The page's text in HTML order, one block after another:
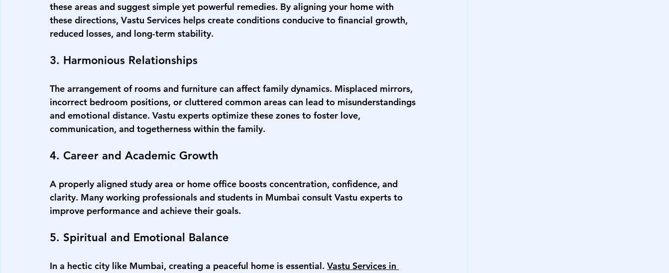
these areas and suggest simple yet powerful remedies. By aligning your home with
these directions, Vastu Services helps create conditions conducive to financial growth,
reduced losses, and long-term stability.
3. Harmonious Relationships
The arrangement of rooms and furniture can affect family dynamics. Misplaced mirrors,
incorrect bedroom positions, or cluttered common areas can lead to misunderstandings
and emotional distance. Vastu experts optimize these zones to foster love,
communication, and togetherness within the family.
4. Career and Academic Growth
A properly aligned study area or home office boosts concentration, confidence, and
clarity. Many working professionals and students in Mumbai consult Vastu experts to
improve performance and achieve their goals.
5. Spiritual and Emotional Balance
In a hectic city like Mumbai, creating a peaceful home is essential. Vastu Services in